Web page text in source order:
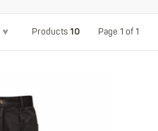
Products 10 Page 1 of 1